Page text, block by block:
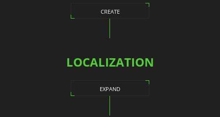
CREATE
LOCALIZATION
EXPAND